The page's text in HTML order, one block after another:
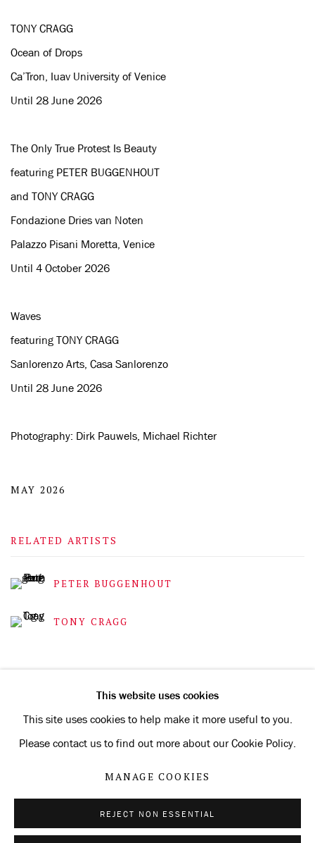
TONY CRAGG
Ocean of Drops
Ca’Tron, Iuav University of Venice
Until 28 June 2026
The Only True Protest Is Beauty
featuring PETER BUGGENHOUT
and TONY CRAGG
Fondazione Dries van Noten
Palazzo Pisani Moretta, Venice
Until 4 October 2026
Waves
featuring TONY CRAGG
Sanlorenzo Arts, Casa Sanlorenzo
Until 28 June 2026
Photography: Dirk Pauwels, Michael Richter
MAY 2026
RELATED ARTISTS
PETER BUGGENHOUT
TONY CRAGG
Privacy Policy Manage cookies
This website uses cookies
This site uses cookies to help make it more useful to you.
Please contact us to find out more about our Cookie Policy.
MANAGE COOKIES
REJECT NON ESSENTIAL